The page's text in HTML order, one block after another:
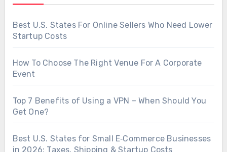
Best U.S. States For Online Sellers Who Need Lower
Startup Costs
How To Choose The Right Venue For A Corporate
Event
Top 7 Benefits of Using a VPN – When Should You
Get One?
Best U.S. States for Small E‑Commerce Businesses
in 2026: Taxes, Shipping & Startup Costs